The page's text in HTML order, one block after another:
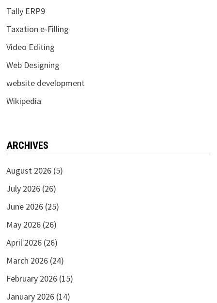
Tally ERP9
Taxation e-Filling
Video Editing
Web Designing
website development
Wikipedia
ARCHIVES
August 2026(5)
July 2026(26)
June 2026(25)
May 2026(26)
April 2026(26)
March 2026(24)
February 2026(15)
January 2026(14)